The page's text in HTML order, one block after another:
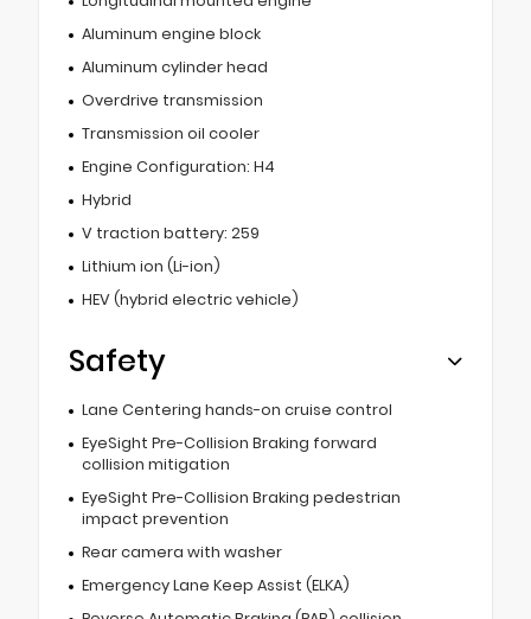
Aluminum engine block
Aluminum cylinder head
Overdrive transmission
Transmission oil cooler
Engine Configuration: H4
Hybrid
V traction battery: 259
Lithium ion (Li-ion)
HEV (hybrid electric vehicle)
Safety
Lane Centering hands-on cruise control
EyeSight Pre-Collision Braking forward
collision mitigation
EyeSight Pre-Collision Braking pedestrian
impact prevention
Rear camera with washer
Emergency Lane Keep Assist (ELKA)